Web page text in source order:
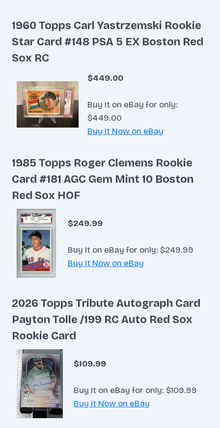
1960 Topps Carl Yastrzemski Rookie
Star Card #148 PSA 5 EX Boston Red
Sox RC
$449.00
Buy It on eBay for only:
$449.00
Buy It Now on eBay
1985 Topps Roger Clemens Rookie
Card #181 AGC Gem Mint 10 Boston
Red Sox HOF
$249.99
Buy It on eBay for only: $249.99
Buy It Now on eBay
2026 Topps Tribute Autograph Card
Payton Tolle /199 RC Auto Red Sox
Rookie Card
$109.99
Buy It on eBay for only: $109.99
Buy It Now on eBay